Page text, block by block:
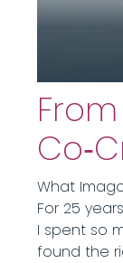
What
For 25
I spent so
found the